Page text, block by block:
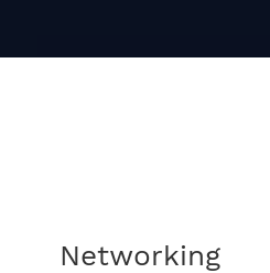
Networking